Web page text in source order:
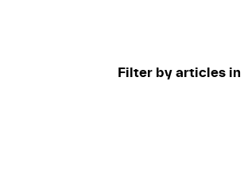
Filter by articles in